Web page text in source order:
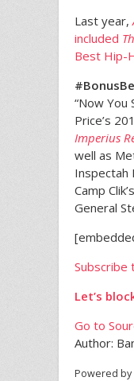
Last year,
included
Best Hip-
“Now You
Price’s
Imperius
well as
Inspectah
Camp
General
Subscribe
Let’s
Go to
Author:
Powered by